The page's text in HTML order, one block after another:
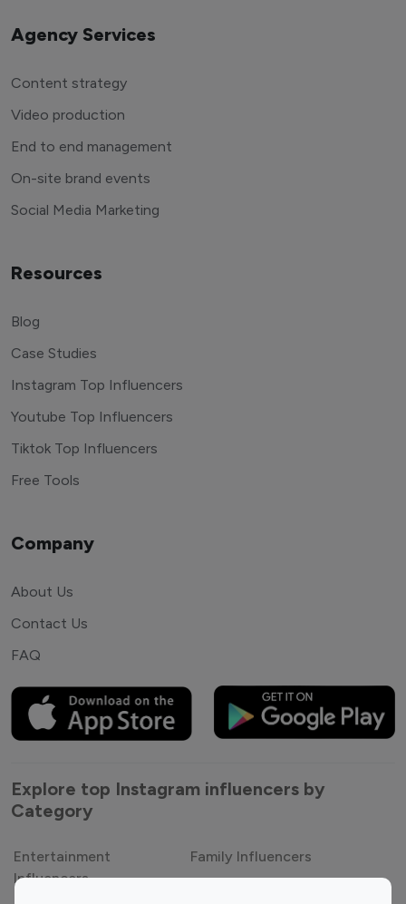
Agency Services
Content strategy
Video production
End to end management
On-site brand events
Social Media Marketing
Resources
Blog
Case Studies
Instagram Top Influencers
Youtube Top Influencers
Tiktok Top Influencers
Free Tools
Company
About Us
Contact Us
FAQ
Explore top Instagram influencers by
Category
Entertainment
Influencers
Family Influencers